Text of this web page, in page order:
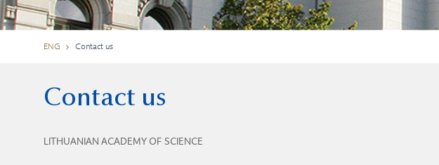
ENG Contact us
Contact us
LITHUANIAN ACADEMY OF SCIENCE